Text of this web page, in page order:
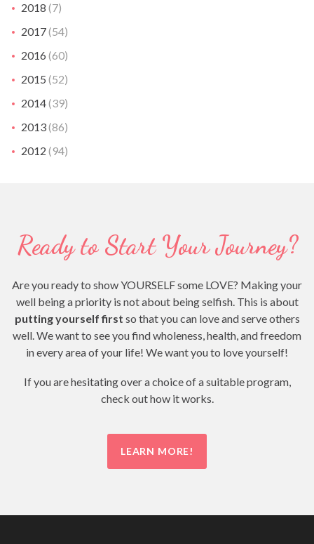
2018 (7)
2017(54)
2016 (60)
2015 (52)
2014(39)
2013(86)
2012 (94)
Ready to Start Your Journey?
Are you ready to show YOURSELF some LOVE? Making your
well being a priority is not about being selfish. This is about
putting yourself first so that you can love and serve others
well. We want to see you find wholeness, health, and freedom
in every area of your life! We want you to love yourself!
If you are hesitating over a choice of a suitable program,
check out how it works.
LEARN MORE!